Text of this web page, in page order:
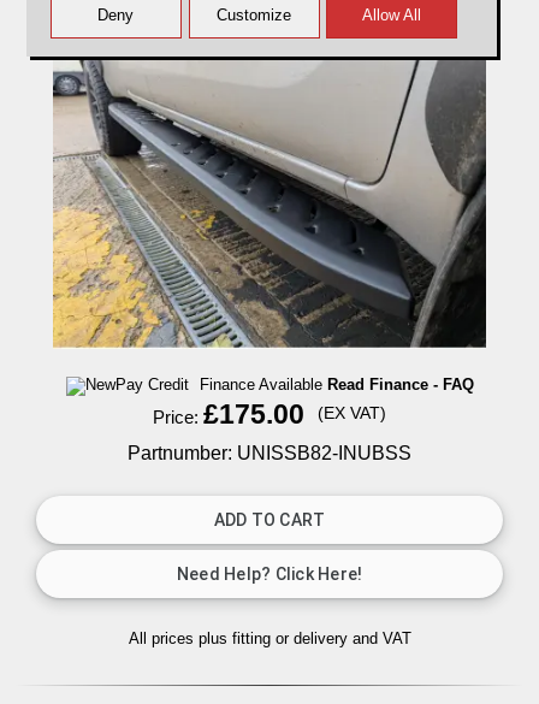
Finance Available Read Finance - FAQ
Price: £175.00 (EX VAT)
Partnumber: UNISSB82-INUBSS
All prices plus fitting or delivery and VAT